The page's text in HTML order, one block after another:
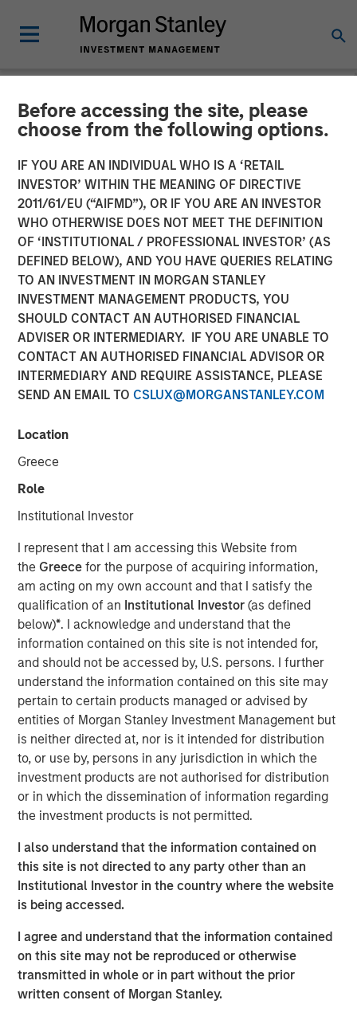
Before accessing the site, please
choose from the following options.
IF YOU ARE AN INDIVIDUAL WHO IS A ‘RETAIL
INVESTOR’ WITHIN THE MEANING OF DIRECTIVE
2011/61/EU (“AIFMD”), OR IF YOU ARE AN INVESTOR
WHO OTHERWISE DOES NOT MEET THE DEFINITION
OF ‘INSTITUTIONAL / PROFESSIONAL INVESTOR’ (AS
DEFINED BELOW), AND YOU HAVE QUERIES RELATING
TO AN INVESTMENT IN MORGAN STANLEY
INVESTMENT MANAGEMENT PRODUCTS, YOU
SHOULD CONTACT AN AUTHORISED FINANCIAL
ADVISER OR INTERMEDIARY. IF YOU ARE UNABLE TO
CONTACT AN AUTHORISED FINANCIAL ADVISOR OR
INTERMEDIARY AND REQUIRE ASSISTANCE, PLEASE
SEND AN EMAIL TO CSLUX@MORGANSTANLEY.COM
Location
Greece
Role
Institutional Investor
I represent that I am accessing this Website from
the Greecefor the purpose of acquiring information,
am acting on my own account and that I satisfy the
qualification of an Institutional Investor(as defined
below)*. I acknowledge and understand that the
information contained on this site is not intended for,
and should not be accessed by, U.S. persons. I further
understand the information contained on this site may
pertain to certain products managed or advised by
entities of Morgan Stanley Investment Management but
is neither directed at, nor is it intended for distribution
to, or use by, persons in any jurisdiction in which the
investment products are not authorised for distribution
or in which the dissemination of information regarding
the investment products is not permitted.
I also understand that the information contained on
this site is not directed to any party other than an
Institutional Investor in the country where the website
is being accessed.
I agree and understand that the information contained
on this site may not be reproduced or otherwise
transmitted in whole or in part without the prior
written consent of Morgan Stanley.
NEWSROOM
Parametric Announces New
Additions to its Custom
Active Partner Network;
Expands Overall Offering
With 16+ New Strategies
17 DECEMBER 2025
Harding Loevner and Schafer Cullen offer Parametric
Custom Active strategies
SEATTLE - December 17, 2025
Parametric Portfolio Associates LLC (Parametric), part of
Morgan Stanley Investment Management (MSIM), today
announced new partnerships with Harding Loevner and
Schafer Cullen Capital Management to deliver the Custom
Active solution, an innovative tax optimization capability
for active equity managers. Parametric expanded its
Custom Active offering with more than 16 new strategies
added year-to-date across its partner network and now
includes MSIM’s Applied Equity Advisors suite of
strategies.
The Custom Active platform comprises 65 strategies
from investment teams at MSIM and third-party asset
manager partners and represents more than $12.5 billion
in assets under management as of December 1, 2025. All
active equity strategies available on the Custom Active
platform are tax-managed by Parametric and can be
customized to address investor preferences.
“The strong momentum we’ve seen for the Custom Active
platform reflects robust investor demand and a broader
recognition that tax management combined with active
management is a key consideration for investors,” said
Tom Lee, Co-President and Chief Investment Officer at
Parametric. “We are thrilled to integrate new partners
and strategies into our platform and recognize that our
success hinges on bringing tax management expertise